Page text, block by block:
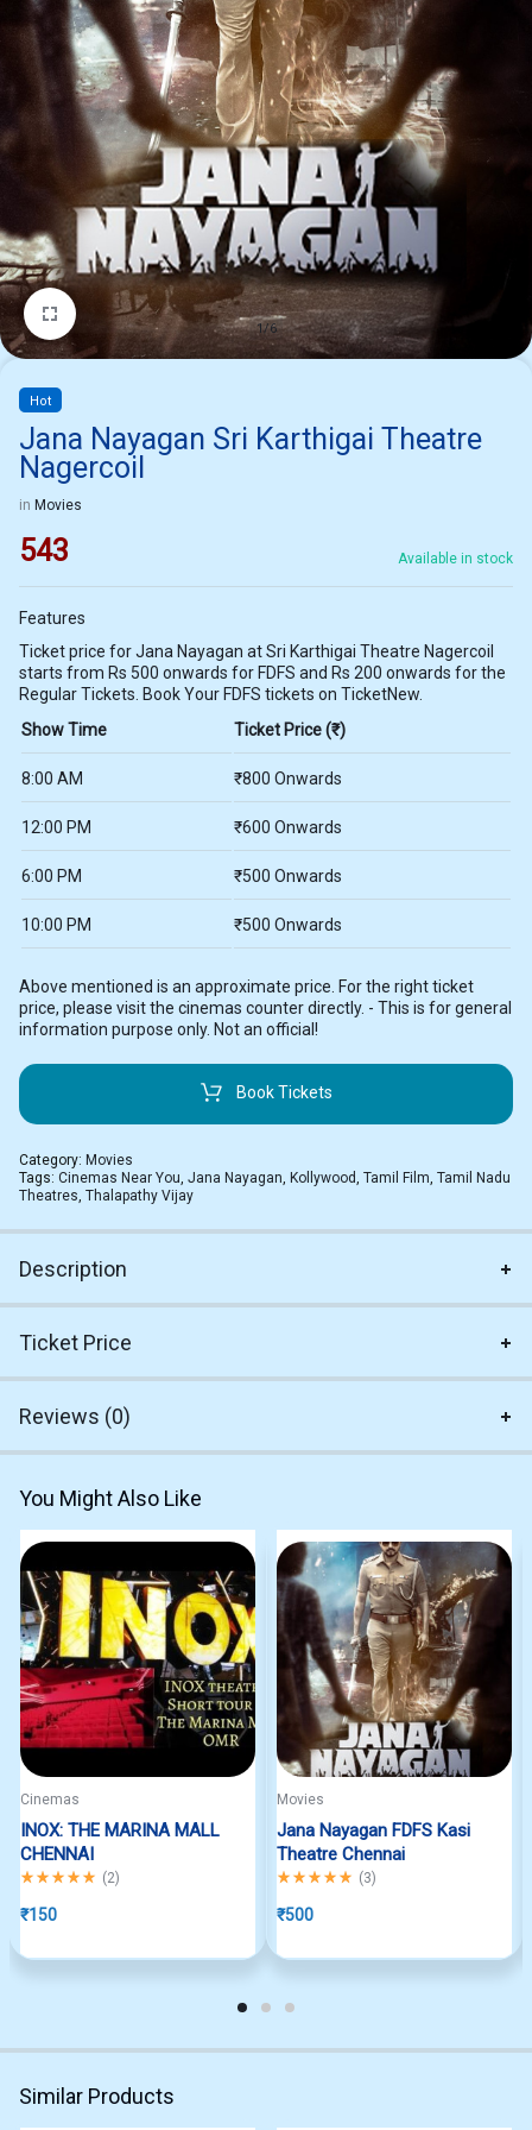
1/6
Hot
Jana Nayagan Sri Karthigai Theatre
Nagercoil
in Movies
543 Available in stock
Features
Ticket price for Jana Nayagan at Sri Karthigai Theatre Nagercoil
starts from Rs 500 onwards for FDFS and Rs 200 onwards for the
Regular Tickets. Book Your FDFS tickets on TicketNew.
Show Time
Ticket Price (₹)
8:00 AM ₹800 Onwards
12:00 PM ₹600 Onwards
6:00 PM ₹500 Onwards
10:00 PM ₹500 Onwards
Above mentioned is an approximate price. For the right ticket
price, please visit the cinemas counter directly. - This is for general
information purpose only. Not an official!
Book Tickets
Category: Movies
Tags: Cinemas Near You, Jana Nayagan, Kollywood, Tamil Film, Tamil Nadu
Theatres, Thalapathy Vijay
Description
Ticket Price
Reviews (0)
You Might Also Like
Cinemas
INOX: THE MARINA MALL
CHENNAI
Rated5.00out of 5
(2)
₹150
Movies
Jana Nayagan FDFS Kasi
Theatre Chennai
Rated5.00out of 5
(3)
₹500
Similar Products